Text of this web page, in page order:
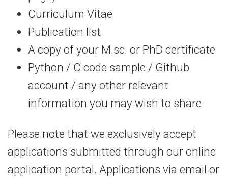
Curriculum Vitae
Publication list
A copy of your M.sc. or PhD certificate
Python / C code sample / Github
account / any other relevant
information you may wish to share
Please note that we exclusively accept
applications submitted through our online
application portal. Applications via email or